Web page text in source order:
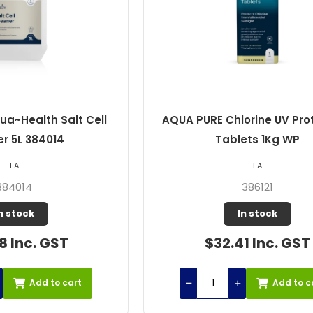
Salt Cell
5L 384014
stock
Inc. GST
EA
Add to cart
AQUA PURE Chlorine UV
Tablets 1Kg WP
386121
In stock
$32.41 Inc. GST
EA
Add to